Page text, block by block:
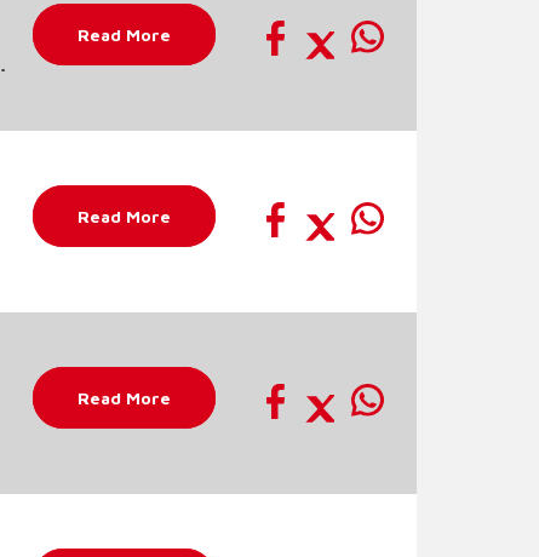
Read More
Read More
Read More